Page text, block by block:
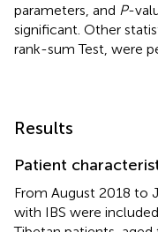
parameters, and P-
significant. Other
rank-sum Test, were
Results
Patient
From August 2018 to
with IBS were